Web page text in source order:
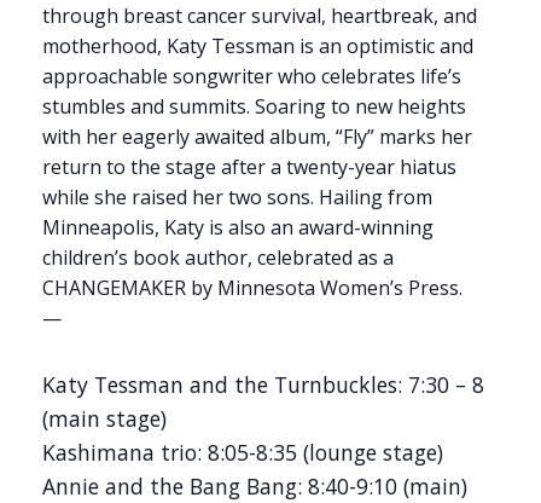
through breast cancer survival, heartbreak, and
motherhood, Katy Tessman is an optimistic and
approachable songwriter who celebrates life’s
stumbles and summits. Soaring to new heights
with her eagerly awaited album, “Fly” marks her
return to the stage after a twenty-year hiatus
while she raised her two sons. Hailing from
Minneapolis, Katy is also an award-winning
children’s book author, celebrated as a
CHANGEMAKER by Minnesota Women’s Press.
—
Katy Tessman and the Turnbuckles: 7:30 – 8
(main stage)
Kashimana trio: 8:05-8:35 (lounge stage)
Annie and the Bang Bang: 8:40-9:10 (main)